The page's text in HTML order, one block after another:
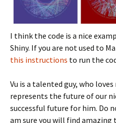
I think the code is a nice
Shiny. If you are not used to
this instructions to run the
Vu is a talented guy, who
represents the future of our
successful future for him. Do
am sure you will find amazing